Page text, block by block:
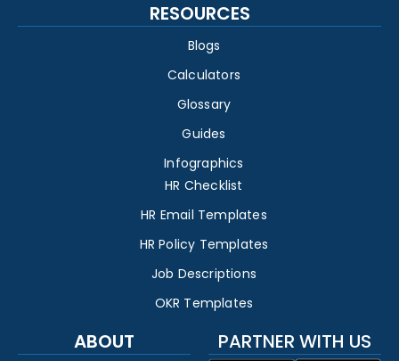
RESOURCES
Blogs
Calculators
Glossary
Guides
Infographics
HR Checklist
HR Email Templates
HR Policy Templates
Job Descriptions
OKR Templates
ABOUT PARTNER WITH US